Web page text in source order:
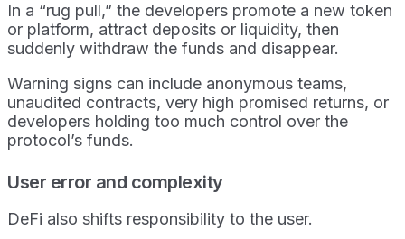
In a “rug pull,” the developers promote a new token
or platform, attract deposits or liquidity, then
suddenly withdraw the funds and disappear.
Warning signs can include anonymous teams,
unaudited contracts, very high promised returns, or
developers holding too much control over the
protocol’s funds.
User error and complexity
DeFi also shifts responsibility to the user.